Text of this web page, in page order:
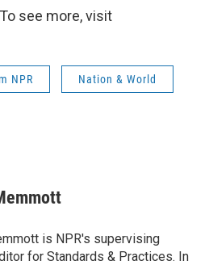
see more, visit
NPR Nation & World
is NPR's supervising
for Standards & Practices. In